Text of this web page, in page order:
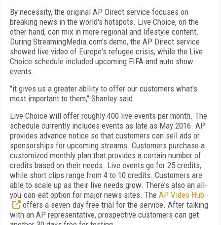
By necessity, the original AP Direct service focuses on
breaking news in the world's hotspots. Live Choice, on the
other hand, can mix in more regional and lifestyle content.
During StreamingMedia.com's demo, the AP Direct service
showed live video of Europe's refugee crisis, while the Live
Choice schedule included upcoming FIFA and auto show
events.
"it gives us a greater ability to offer our customers what's
most important to them," Shanley said.
Live Choice will offer roughly 400 live events per month. The
schedule currently includes events as late as May 2016. AP
provides advance notice so that customers can sell ads or
sponsorships for upcoming streams. Customers purchase a
customized monthly plan that provides a certain number of
credits based on their needs. Live events go for 25 credits,
while short clips range from 4 to 10 credits. Customers are
able to scale up as their live needs grow. There's also an all-
you-can-eat option for major news sites. The AP Video Hub
offers a seven-day free trial for the service. After talking
with an AP representative, prospective customers can get